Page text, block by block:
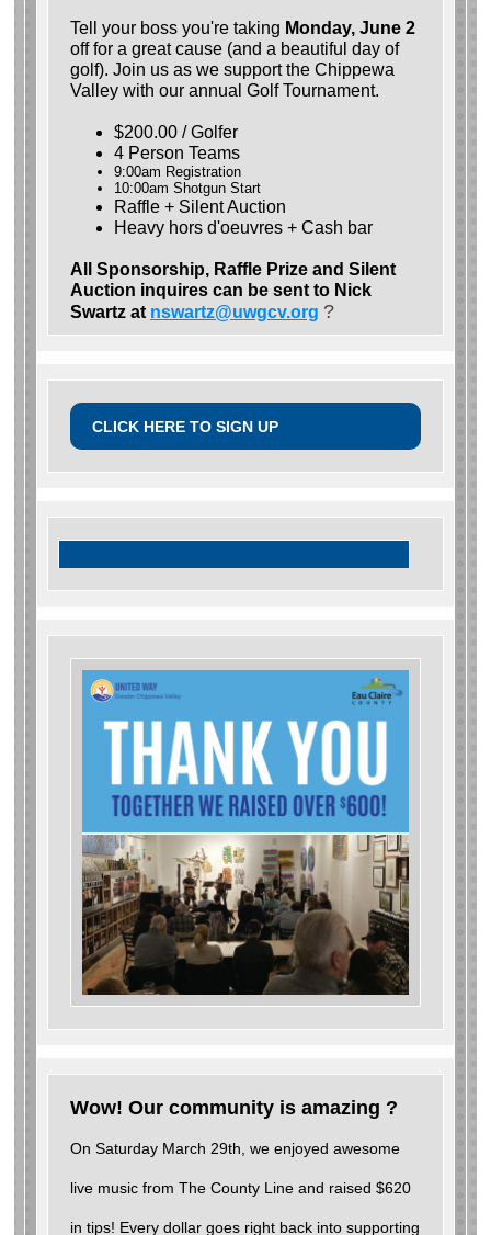
Tell your boss you're taking Monday, June 2
off for a great cause (and a beautiful day of
golf). Join us as we support the Chippewa
Valley with our annual Golf Tournament.
$200.00 / Golfer
4 Person Teams
9:00am Registration
10:00am Shotgun Start
Raffle + Silent Auction
Heavy hors d'oeuvres + Cash bar
All Sponsorship, Raffle Prize and Silent
Auction inquires can be sent to Nick
Swartz at nswartz@uwgcv.org ?
CLICK HERE TO SIGN UP
Wow! Our community is amazing ?
On Saturday March 29th, we enjoyed awesome
live music from The County Line and raised $620
in tips! Every dollar goes right back into supporting